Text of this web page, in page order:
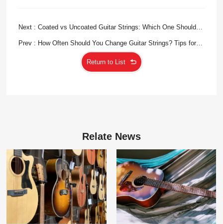
Next : Coated vs Uncoated Guitar Strings: Which One Should
You Choose?
Prev : How Often Should You Change Guitar Strings? Tips for
Return to List
Relate News